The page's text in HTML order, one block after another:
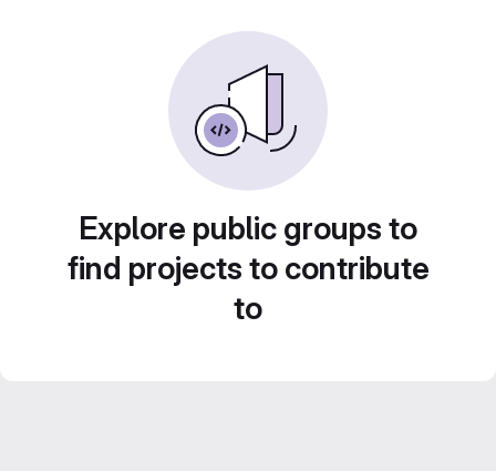
Explore public groups to
find projects to contribute
to